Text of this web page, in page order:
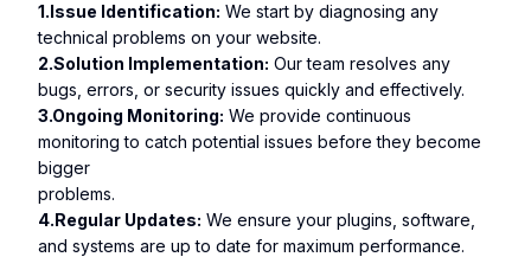
1.Issue Identification: We start by diagnosing any
technical problems on your website.
2.Solution Implementation: Our team resolves any
bugs, errors, or security issues quickly and effectively.
3.Ongoing Monitoring: We provide continuous
monitoring to catch potential issues before they become
bigger
problems.
4.Regular Updates: We ensure your plugins, software,
and systems are up to date for maximum performance.